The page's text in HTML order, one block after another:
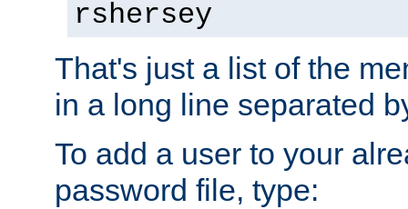
rshersey
That's just a list of the
in a long line separated
To add a user to your
password file, type: